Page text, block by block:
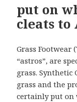
put on
cleats to
Grass Footwear
“astros”, are
grass.
grass and the
certainly put on